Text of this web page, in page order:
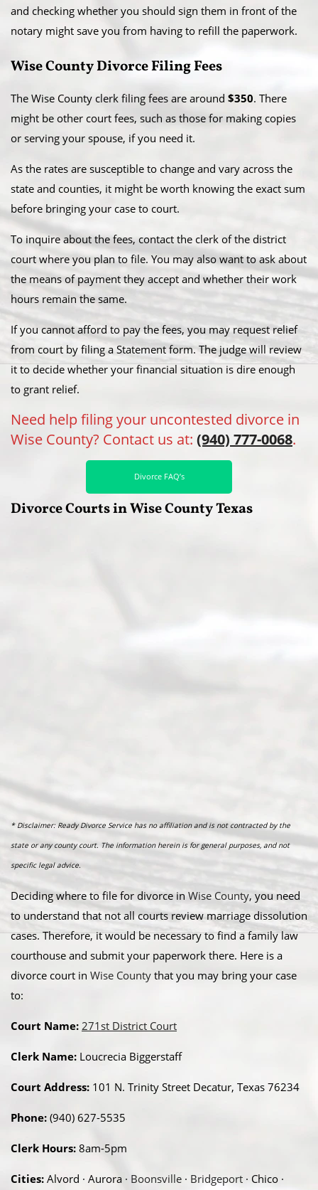
and checking whether you should sign them in front of the
notary might save you from having to refill the paperwork.
Wise County Divorce Filing Fees
The Wise County clerk filing fees are around $350. There
might be other court fees, such as those for making copies
or serving your spouse, if you need it.
As the rates are susceptible to change and vary across the
state and counties, it might be worth knowing the exact sum
before bringing your case to court.
To inquire about the fees, contact the clerk of the district
court where you plan to file. You may also want to ask about
the means of payment they accept and whether their work
hours remain the same.
If you cannot afford to pay the fees, you may request relief
from court by filing a Statement form. The judge will review
it to decide whether your financial situation is dire enough
to grant relief.
Need help filing your uncontested divorce in
Wise County? Contact us at: (940) 777-0068.
Divorce FAQ’s
Divorce Courts in Wise County Texas
* Disclaimer: Ready Divorce Service has no affiliation and is not contracted by the
state or any county court. The information herein is for general purposes, and not
specific legal advice.
Deciding where to file for divorce in Wise County, you need
to understand that not all courts review marriage dissolution
cases. Therefore, it would be necessary to find a family law
courthouse and submit your paperwork there. Here is a
divorce court in Wise County that you may bring your case
to:
Court Name: 271st District Court
Clerk Name: Loucrecia Biggerstaff
Court Address: 101 N. Trinity Street Decatur, Texas 76234
Phone: (940) 627-5535
Clerk Hours: 8am-5pm
Cities: Alvord · Aurora · Boonsville · Bridgeport · Chico ·